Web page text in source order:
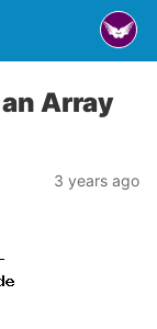
Array
3 years ago